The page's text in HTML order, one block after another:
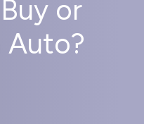
or
Auto?